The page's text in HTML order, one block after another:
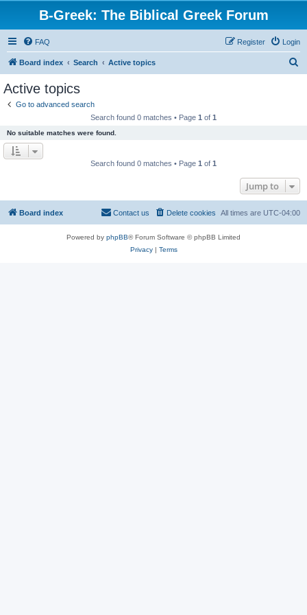
B-Greek: The Biblical Greek Forum
FAQ Login
Register
Board index Search Active topics
Active topics
Go to advanced search
Search found 0 matches • Page 1 of 1
No suitable matches were found.
Search found 0 matches • Page 1 of 1
Jump to
Board index All times are UTC-04:00
Delete cookies
Contact us
Powered by phpBB® Forum Software © phpBB Limited
Privacy| Terms